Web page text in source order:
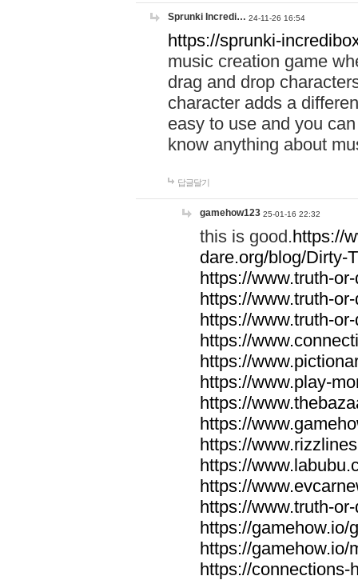
Sprunki Incredi… 24-11-26 16:54
https://sprunki-
music creation game
drag and drop
character adds a
easy to use and you
know anything about
답글달기
gamehow123 25-01-16 22:32
this is good.https://
dare.org/blog/Dirty-
https://www.truth-
https://www.truth-
https://www.truth-
https://
https://
https://www.play-
https://
https://
https://
https://
https://
https://www.truth-
https://gamehow.io/
https://gamehow.io/
https://connections-